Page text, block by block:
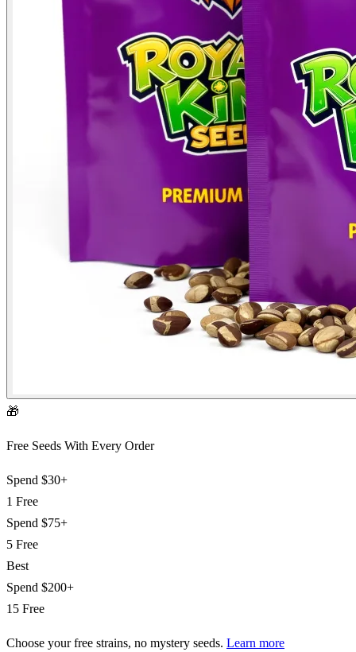
🎁
Free Seeds With Every Order
Spend $30+
1 Free
Spend $75+
5 Free
Best
Spend $200+
15 Free
Choose your free strains, no mystery seeds. Learn more